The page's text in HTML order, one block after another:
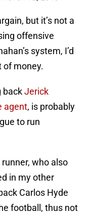
but it’s not a
offensive
system, I’d
of money.
backJerick
agent, is probably
to run
who also
in my other
Carlos Hyde
football, thus not